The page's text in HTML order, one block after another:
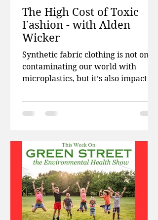
The High Cost of Toxic
Fashion - with Alden
Wicker
Synthetic fabric clothing is not only
contaminating our world with
microplastics, but it’s also impacting
on Green Street, Patti and Doug talk
about the environmental legacy of
chemicals are often found in baby
mattresses. Then investigative
reporter and author Alden Wicker
talks about fast fashion, synthetic
fabrics, and how our throw-away
relationship with cheap clothing i